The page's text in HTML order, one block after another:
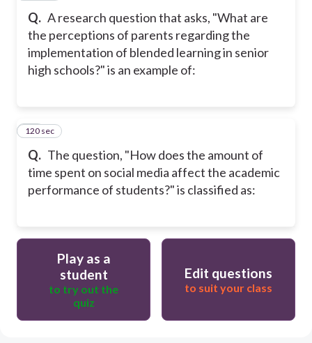
Q. A research question that asks, "What are
the perceptions of parents regarding the
implementation of blended learning in senior
high schools?" is an example of:
Q. The question, "How does the amount of
time spent on social media affect the academic
performance of students?" is classified as:
20
120 sec
Play as a
student
to try out the
quiz
Edit questions
to suit your class